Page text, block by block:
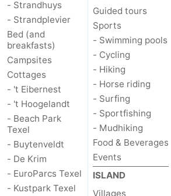
- Strandhuys
- Strandplevier
Bed (and
breakfasts)
Campsites
Cottages
- 't Eibernest
- 't Hoogelandt
- Beach Park
Texel
- Buytenveldt
- De Krim
- EuroParcs Texel
- Kustpark Texel
Guided tours
Sports
- Swimming pools
- Cycling
- Hiking
- Horse riding
- Surfing
- Sportfishing
- Mudhiking
Food & Beverages
Events
ISLAND
Villages